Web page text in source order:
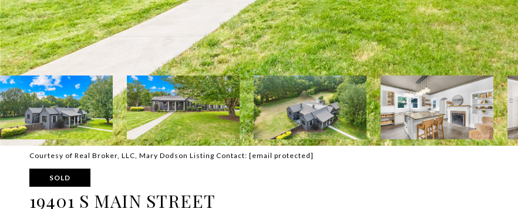
Courtesy of Real Broker, LLC, Mary Dodson Listing Contact: [email protected]
SOLD
19401 S MAIN STREET